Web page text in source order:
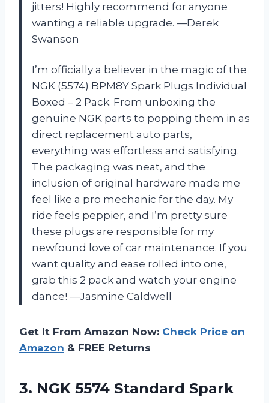
jitters! Highly recommend for anyone
wanting a reliable upgrade. —Derek
Swanson
I’m officially a believer in the magic of the
NGK (5574) BPM8Y Spark Plugs Individual
Boxed – 2 Pack. From unboxing the
genuine NGK parts to popping them in as
direct replacement auto parts,
everything was effortless and satisfying.
The packaging was neat, and the
inclusion of original hardware made me
feel like a pro mechanic for the day. My
ride feels peppier, and I’m pretty sure
these plugs are responsible for my
newfound love of car maintenance. If you
want quality and ease rolled into one,
grab this 2 pack and watch your engine
dance! —Jasmine Caldwell
Get It From Amazon Now: Check Price on
Amazon & FREE Returns
3. NGK 5574 Standard Spark